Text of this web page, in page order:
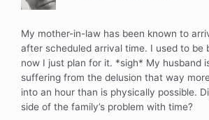
My mother-in-law has been known to
after scheduled arrival time. I used to be
now I just plan for it. *sigh* My husband
suffering from the delusion that way
into an hour than is physically possible.
side of the family’s problem with time?